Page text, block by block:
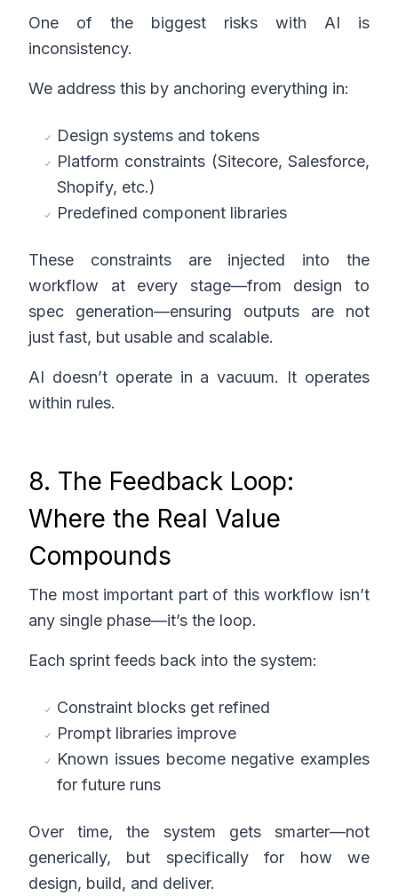
One of the biggest risks with AI is
inconsistency.
We address this by anchoring everything in:
Design systems and tokens
Platform constraints (Sitecore, Salesforce,
Shopify, etc.)
Predefined component libraries
These constraints are injected into the
workflow at every stage—from design to
spec generation—ensuring outputs are not
just fast, but usable and scalable.
AI doesn’t operate in a vacuum. It operates
within rules.
8. The Feedback Loop:
Where the Real Value
Compounds
The most important part of this workflow isn’t
any single phase—it’s the loop.
Each sprint feeds back into the system:
Constraint blocks get refined
Prompt libraries improve
Known issues become negative examples
for future runs
Over time, the system gets smarter—not
generically, but specifically for how we
design, build, and deliver.